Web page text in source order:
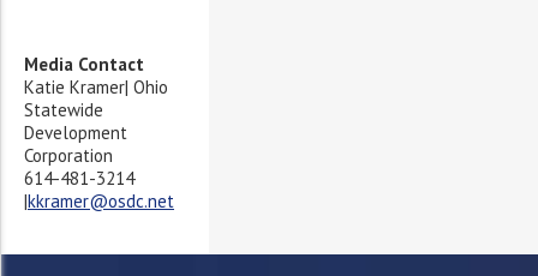
Media Contact
Katie Kramer| Ohio
Statewide
Development
Corporation
614-481-3214
|kkramer@osdc.net